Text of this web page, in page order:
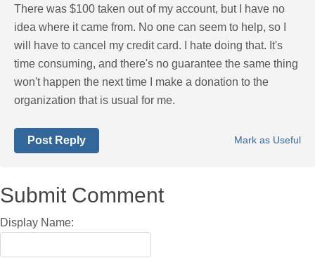
There was $100 taken out of my account, but I have no
idea where it came from. No one can seem to help, so I
will have to cancel my credit card. I hate doing that. It's
time consuming, and there's no guarantee the same thing
won't happen the next time I make a donation to the
organization that is usual for me.
Mark as Useful
Post Reply
Submit Comment
Display Name: